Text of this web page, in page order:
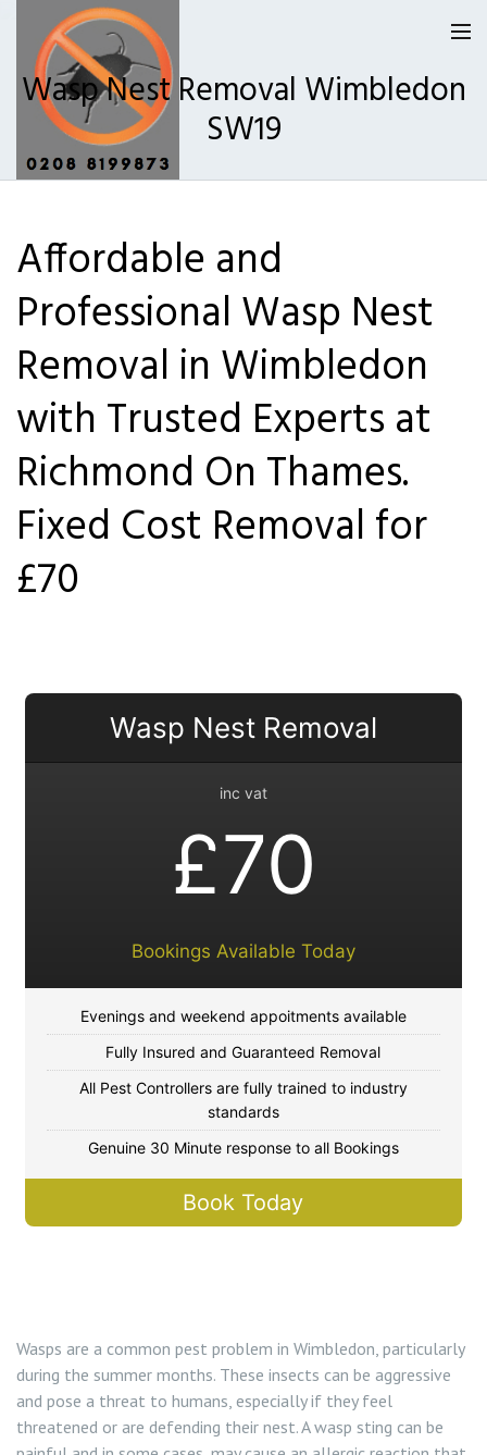
Our Reviews
Privacy
About Us
Latest News
Request A Quote
0208 8199873
Locations
Services
Bed Bug Control Merton
Cockroach Control Merton
Flea Control Merton
Rat Control Merton
Squirrel Control Merton
Wasp Nest Removal Merton
Wasp Nest Removal Wimbledon SW19
Wasp Nest Removal Wimbledon
SW19
Affordable and
Professional Wasp Nest
Removal in Wimbledon
with Trusted Experts at
Richmond On Thames.
Fixed Cost Removal for
£70
Wasp Nest Removal
inc vat
£70
Bookings Available Today
Evenings and weekend appoitments available
Fully Insured and Guaranteed Removal
All Pest Controllers are fully trained to industry
standards
Genuine 30 Minute response to all Bookings
Book Today
Wasps are a common pest problem in Wimbledon, particularly
during the summer months. These insects can be aggressive
and pose a threat to humans, especially if they feel
threatened or are defending their nest. A wasp sting can be